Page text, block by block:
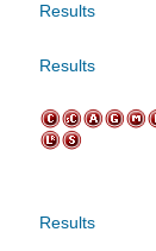
Results
Results
Results